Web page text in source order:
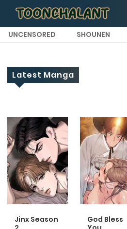
UNCENSORED SHOUNEN
Latest Manga
Jinx Season
God Bless